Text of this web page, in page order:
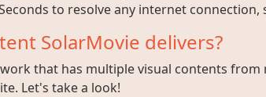
to resolve any internet connection,
SolarMovie delivers?
that has multiple visual contents
Let's take a look!